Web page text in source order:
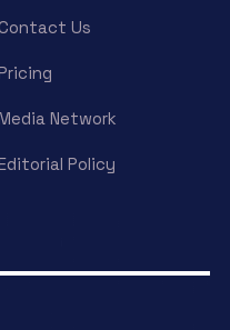
Us
Network
Policy